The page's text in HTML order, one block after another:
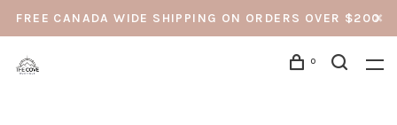
FREE CANADA WIDE SHIPPING ON ORDERS OVER $200
0